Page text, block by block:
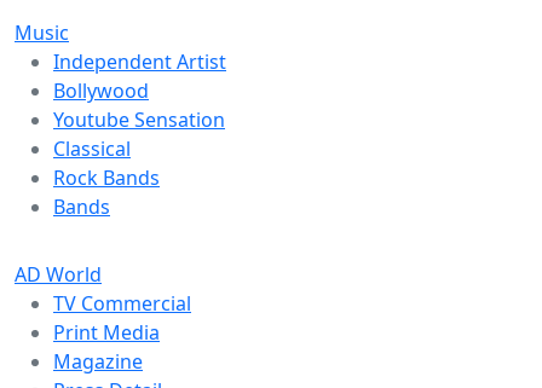
Music
Independent Artist
Bollywood
Youtube Sensation
Classical
Rock Bands
Bands
AD World
TV Commercial
Print Media
Magazine